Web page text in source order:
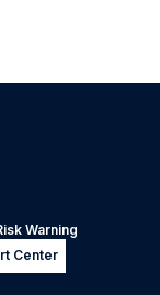
Warning
Center